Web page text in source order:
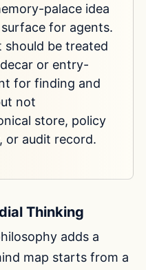
palace idea
for agents.
should be treated
or entry-
for finding and
not
store, policy
or audit record.
Thinking
adds a
map starts from a